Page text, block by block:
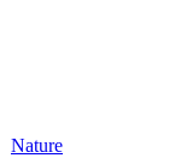
Nature